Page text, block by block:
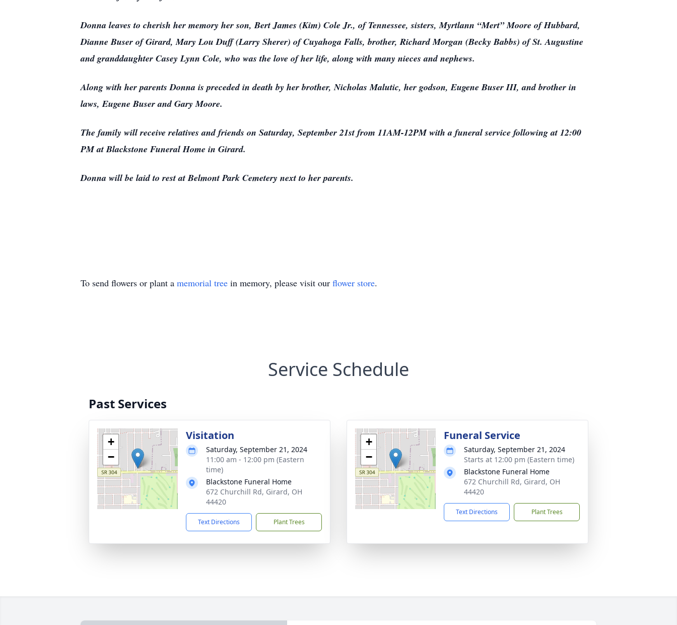
Donna leaves to cherish her memory her son, Bert James (Kim) Cole Jr., of Tennessee, sisters, Myrtlann “Mert” Moore of Hubbard,
Dianne Buser of Girard, Mary Lou Duff (Larry Sherer) of Cuyahoga Falls, brother, Richard Morgan (Becky Babbs) of St. Augustine
and granddaughter Casey Lynn Cole, who was the love of her life, along with many nieces and nephews.
Along with her parents Donna is preceded in death by her brother, Nicholas Malutic, her godson, Eugene Buser III, and brother in
laws, Eugene Buser and Gary Moore.
The family will receive relatives and friends on Saturday, September 21st from 11AM-12PM with a funeral service following at 12:00
PM at Blackstone Funeral Home in Girard.
Donna will be laid to rest at Belmont Park Cemetery next to her parents.
To send flowers or plant a memorial tree in memory, please visit our flower store.
Service Schedule
Past Services
+
−
Visitation
Saturday, September 21, 2024
11:00 am - 12:00 pm (Eastern
time)
Blackstone Funeral Home
672 Churchill Rd, Girard, OH
44420
Text Directions Plant Trees
+
−
Funeral Service
Saturday, September 21, 2024
Starts at 12:00 pm (Eastern time)
Blackstone Funeral Home
672 Churchill Rd, Girard, OH
44420
Text Directions Plant Trees